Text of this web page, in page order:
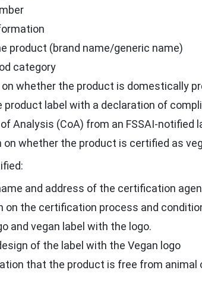
product (brand name/generic name)
category
whether the product is domestically
product label with a declaration of
Analysis (CoA) from an FSSAI-notified
on whether the product is certified as
and address of the certification
on the certification process and
and vegan label with the logo.
of the label with the Vegan logo
that the product is free from animal